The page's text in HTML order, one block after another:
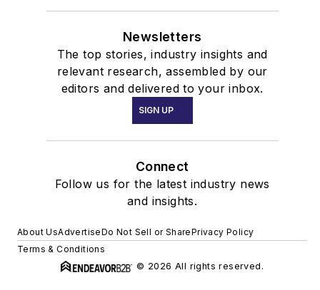
Newsletters
The top stories, industry insights and
relevant research, assembled by our
editors and delivered to your inbox.
SIGN UP
Connect
Follow us for the latest industry news
and insights.
About UsAdvertiseDo Not Sell or SharePrivacy Policy
Terms & Conditions
© 2026 All rights reserved.